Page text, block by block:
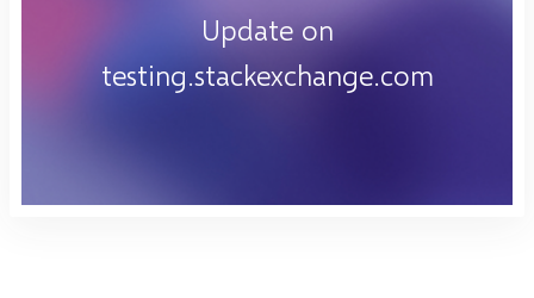
Update on
testing.stackexchange.com